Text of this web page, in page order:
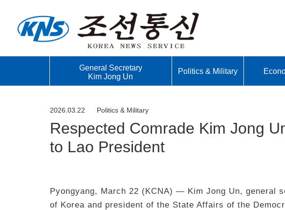
General Secretary
Kim Jong Un
Politics & Military
2026.03.22 Politics & Military
Respected Comrade Kim Jong
to Lao President
Pyongyang, March 22 (KCNA) — Kim Jong Un, general
of Korea and president of the State Affairs of the